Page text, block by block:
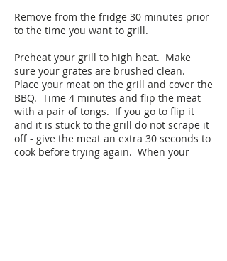
Remove from the fridge 30 minutes prior
to the time you want to grill.
Preheat your grill to high heat. Make
sure your grates are brushed clean.
Place your meat on the grill and cover the
BBQ. Time 4 minutes and flip the meat
with a pair of tongs. If you go to flip it
and it is stuck to the grill do not scrape it
off - give the meat an extra 30 seconds to
cook before trying again. When your